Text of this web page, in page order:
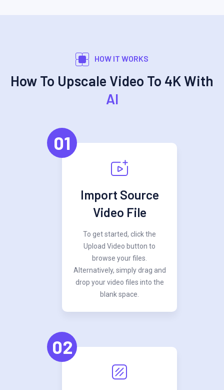
HOW IT WORKS
How To Upscale Video To 4K With
AI
01
Import Source
Video File
To get started, click the
Upload Video button to
browse your files.
Alternatively, simply drag and
drop your video files into the
blank space.
02